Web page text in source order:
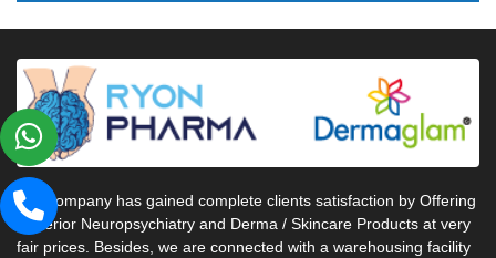
Our company has gained complete clients satisfaction by Offering
Superior Neuropsychiatry and Derma / Skincare Products at very
fair prices. Besides, we are connected with a warehousing facility